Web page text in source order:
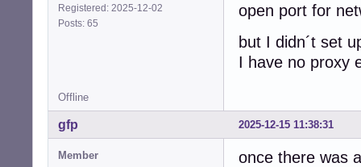
Registered: 2025-12-02
Posts: 65
open port for
but I didn´t set
I have no proxy
Offline
2025-12-15 11:38:31
gfp
Member
once there was